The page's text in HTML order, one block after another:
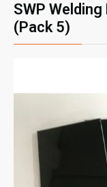
SWP
(Pack 5)